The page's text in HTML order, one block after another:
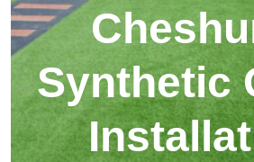
Synthetic